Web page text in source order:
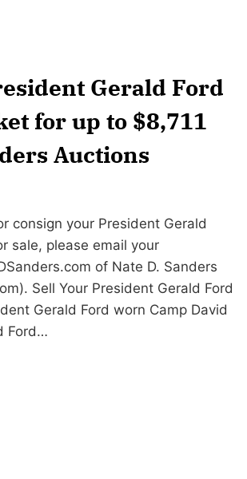
Gerald Ford
for up to $8,711
Auctions
consign your President Gerald
sale, please email your
of Nate D. Sanders
Sell Your President Gerald Ford
Gerald Ford worn Camp David
Ford…